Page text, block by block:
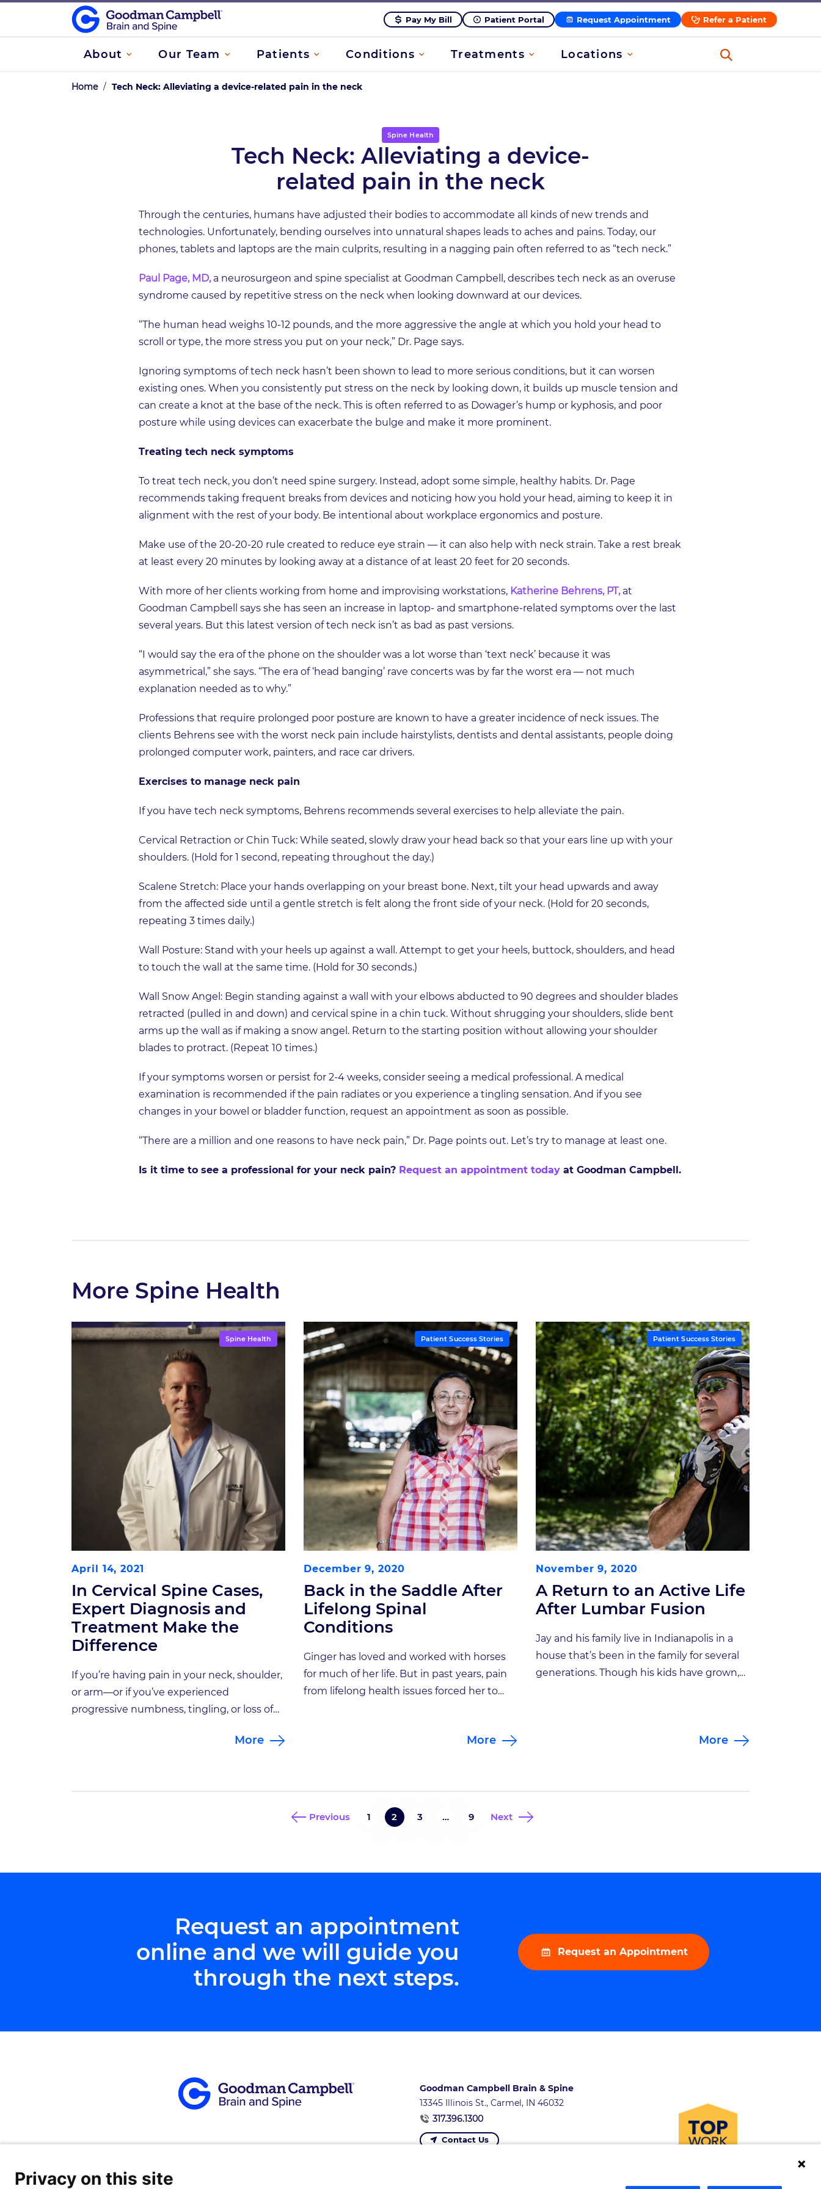
Pay My Bill Patient Portal Request Appointment Refer a Patient
About Our Team Patients Conditions Treatments Locations
Home / Tech Neck: Alleviating a device-related pain in the neck
Spine Health
Tech Neck: Alleviating a device-
related pain in the neck
Through the centuries, humans have adjusted their bodies to accommodate all kinds of new trends and
technologies. Unfortunately, bending ourselves into unnatural shapes leads to aches and pains. Today, our
phones, tablets and laptops are the main culprits, resulting in a nagging pain often referred to as “tech neck.”
Paul Page, MD,a neurosurgeon and spine specialist at Goodman Campbell, describes tech neck as an overuse
syndrome caused by repetitive stress on the neck when looking downward at our devices.
“The human head weighs 10-12 pounds, and the more aggressive the angle at which you hold your head to
scroll or type, the more stress you put on your neck,” Dr. Page says.
Ignoring symptoms of tech neck hasn’t been shown to lead to more serious conditions, but it can worsen
existing ones. When you consistently put stress on the neck by looking down, it builds up muscle tension and
can create a knot at the base of the neck. This is often referred to as Dowager’s hump or kyphosis, and poor
posture while using devices can exacerbate the bulge and make it more prominent.
Treating tech neck symptoms
To treat tech neck, you don’t need spine surgery. Instead, adopt some simple, healthy habits. Dr. Page
recommends taking frequent breaks from devices and noticing how you hold your head, aiming to keep it in
alignment with the rest of your body. Be intentional about workplace ergonomics and posture.
Make use of the 20-20-20 rule created to reduce eye strain — it can also help with neck strain. Take a rest break
at least every 20 minutes by looking away at a distance of at least 20 feet for 20 seconds.
With more of her clients working from home and improvising workstations, Katherine Behrens, PT,at
Goodman Campbell says she has seen an increase in laptop- and smartphone-related symptoms over the last
several years. But this latest version of tech neck isn’t as bad as past versions.
“I would say the era of the phone on the shoulder was a lot worse than ‘text neck’ because it was
asymmetrical,” she says. “The era of ‘head banging’ rave concerts was by far the worst era — not much
explanation needed as to why.”
Professions that require prolonged poor posture are known to have a greater incidence of neck issues. The
clients Behrens see with the worst neck pain include hairstylists, dentists and dental assistants, people doing
prolonged computer work, painters, and race car drivers.
Exercises to manage neck pain
If you have tech neck symptoms, Behrens recommends several exercises to help alleviate the pain.
Cervical Retraction or Chin Tuck: While seated, slowly draw your head back so that your ears line up with your
shoulders. (Hold for 1 second, repeating throughout the day.)
Scalene Stretch: Place your hands overlapping on your breast bone. Next, tilt your head upwards and away
from the affected side until a gentle stretch is felt along the front side of your neck. (Hold for 20 seconds,
repeating 3 times daily.)
Wall Posture: Stand with your heels up against a wall. Attempt to get your heels, buttock, shoulders, and head
to touch the wall at the same time. (Hold for 30 seconds.)
Wall Snow Angel: Begin standing against a wall with your elbows abducted to 90 degrees and shoulder blades
retracted (pulled in and down) and cervical spine in a chin tuck. Without shrugging your shoulders, slide bent
arms up the wall as if making a snow angel. Return to the starting position without allowing your shoulder
blades to protract. (Repeat 10 times.)
If your symptoms worsen or persist for 2-4 weeks, consider seeing a medical professional. A medical
examination is recommended if the pain radiates or you experience a tingling sensation. And if you see
changes in your bowel or bladder function, request an appointment as soon as possible.
“There are a million and one reasons to have neck pain,” Dr. Page points out. Let’s try to manage at least one.
Is it time to see a professional for your neck pain? Request an appointment today at Goodman Campbell.
More Spine Health
Spine Health
April 14, 2021
In Cervical Spine Cases,
Expert Diagnosis and
Treatment Make the
Difference
If you’re having pain in your neck, shoulder,
or arm—or if you’ve experienced
progressive numbness, tingling, or loss of
signs of an issue involving your cervical
More
Patient Success Stories
December 9, 2020
Back in the Saddle After
Lifelong Spinal
Conditions
Ginger has loved and worked with horses
for much of her life. But in past years, pain
from lifelong health issues forced her to
Ginger’s own horses, Buddy and Harley, are
More
Patient Success Stories
November 9, 2020
A Return to an Active Life
After Lumbar Fusion
Jay and his family live in Indianapolis in a
house that’s been in the family for several
generations. Though his kids have grown,
played a huge role. Being active has been
More
Previous 1 2 3 … 9 Next
Request an appointment
online and we will guide you
through the next steps.
Request an Appointment
Goodman Campbell Brain & Spine
13345 Illinois St., Carmel, IN 46032
317.396.1300
Contact Us
Privacy on this site